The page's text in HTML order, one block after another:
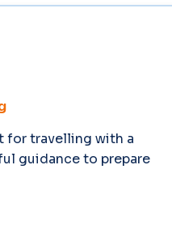
for travelling with a
guidance to prepare